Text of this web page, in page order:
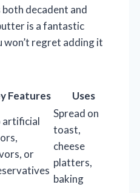
decadent and
is a fantastic
won’t regret adding it
Features Uses
artificial
or
Spread on
toast,
cheese
platters,
baking